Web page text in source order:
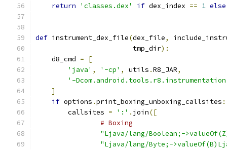
return
'classes.dex' if dex_index == 1 else
def instrument_dex_file(dex_file,
                        tmp_dir
):
    d8_cmd
=
[
'java' , '-cp' , utils .R8_JAR,
'-
]
if options .print_boxing_unboxing_callsites :
        callsites
= ':' . join([
# Boxing
"Ljava/lang/Boolean;-
"Ljava/lang/Byte;-